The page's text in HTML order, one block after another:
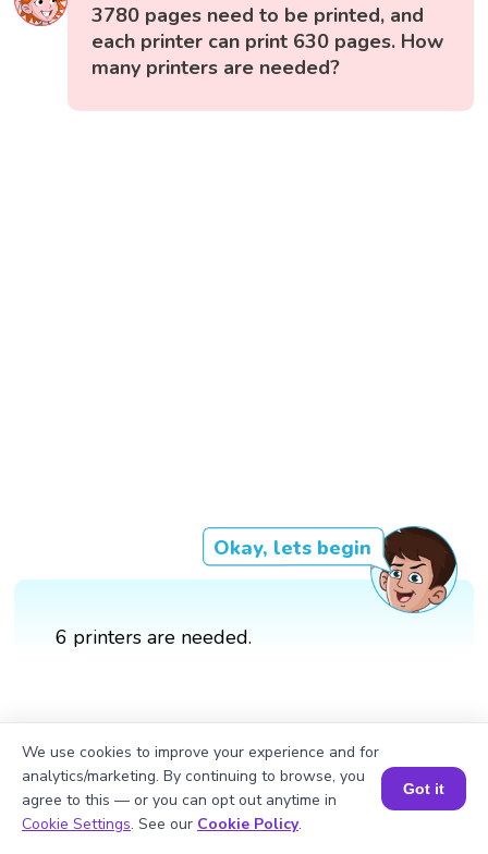
3780 pages need to be printed, and
each printer can print 630 pages. How
many printers are needed?
Okay, lets begin
6 printers are needed.
Book a Session for FREE
We use cookies to improve your experience and for
analytics/marketing. By continuing to browse, you
agree to this — or you can opt out anytime in
Cookie Settings. See our Cookie Policy.
Got it